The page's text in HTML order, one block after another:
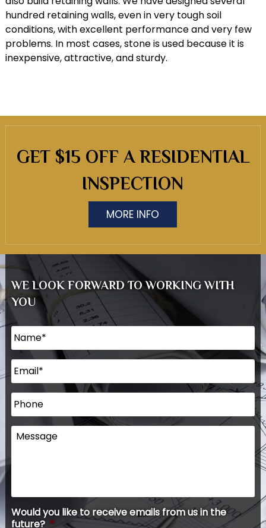
hundred retaining walls, even in very tough soil
conditions, with excellent performance and very few
problems. In most cases, stone is used because it is
inexpensive, attractive, and sturdy.
GET $15 OFF A RESIDENTIAL
INSPECTION
MORE INFO
WE LOOK FORWARD TO WORKING WITH
YOU
Name *
Email *
Phone
Message
Would you like to receive emails from us in the
future? *